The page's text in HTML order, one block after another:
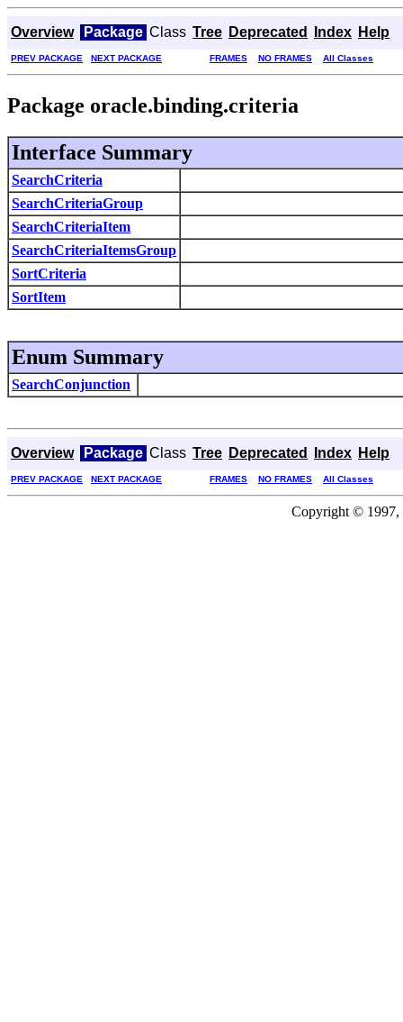
Overview Package Class Tree Deprecated Index Help
PREV PACKAGE NEXT PACKAGE FRAMES NO FRAMES All Classes
Package oracle.binding.criteria
Interface Summary
SearchCriteria
SearchCriteriaGroup
SearchCriteriaItem
SearchCriteriaItemsGroup
SortCriteria
SortItem
Enum Summary
SearchConjunction
Overview Package Class Tree Deprecated Index Help
PREV PACKAGE NEXT PACKAGE FRAMES NO FRAMES All Classes
Copyright © 1997,